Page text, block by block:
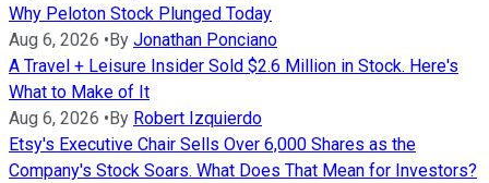
Why Peloton Stock Plunged Today
Aug 6, 2026 • By Jonathan Ponciano
A Travel + Leisure Insider Sold $2.6 Million in Stock. Here's
What to Make of It
Aug 6, 2026 • By Robert Izquierdo
Etsy's Executive Chair Sells Over 6,000 Shares as the
Company's Stock Soars. What Does That Mean for Investors?